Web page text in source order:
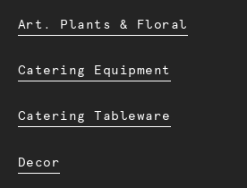
Art. Plants & Floral
Catering Equipment
Catering Tableware
Decor